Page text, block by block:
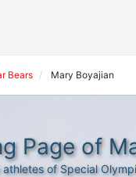
Bears Mary Boyajian
Page of
of Special